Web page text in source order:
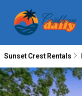
Sunset Crest Rentals